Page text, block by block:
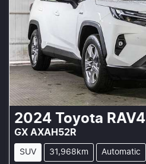
2024 Toyota RAV4
GX AXAH52R
SUV 31,968km Automatic